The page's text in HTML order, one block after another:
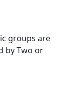
groups are
by Two or